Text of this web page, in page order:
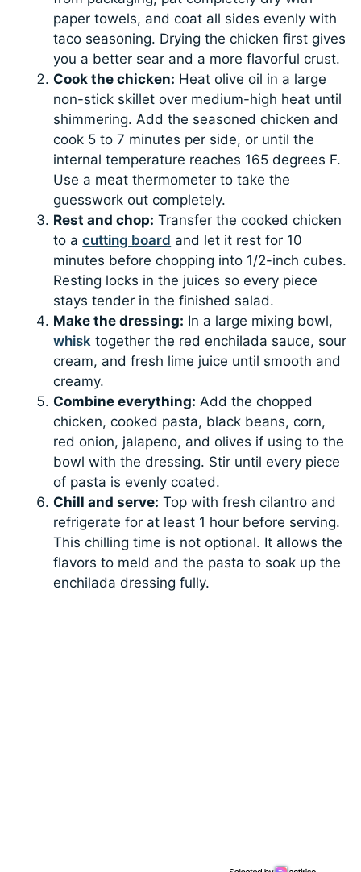
paper towels, and coat all sides evenly with
taco seasoning. Drying the chicken first gives
you a better sear and a more flavorful crust.
Cook the chicken: Heat olive oil in a large
non-stick skillet over medium-high heat until
shimmering. Add the seasoned chicken and
cook 5 to 7 minutes per side, or until the
internal temperature reaches 165 degrees F.
Use a meat thermometer to take the
guesswork out completely.
Rest and chop: Transfer the cooked chicken
to acutting board and let it rest for 10
minutes before chopping into 1/2-inch cubes.
Resting locks in the juices so every piece
stays tender in the finished salad.
Make the dressing: In a large mixing bowl,
whisk together the red enchilada sauce, sour
cream, and fresh lime juice until smooth and
creamy.
Combine everything: Add the chopped
chicken, cooked pasta, black beans, corn,
red onion, jalapeno, and olives if using to the
bowl with the dressing. Stir until every piece
of pasta is evenly coated.
Chill and serve: Top with fresh cilantro and
refrigerate for at least 1 hour before serving.
This chilling time is not optional. It allows the
flavors to meld and the pasta to soak up the
enchilada dressing fully.